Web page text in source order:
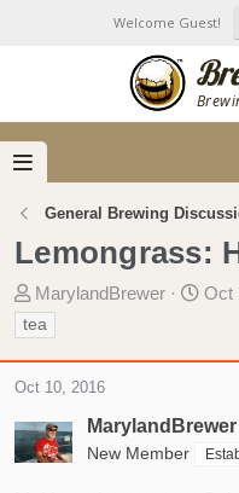
Welcome Guest!
General Brewing
Lemongrass:
T
h
r
e
a
d
s
t
MarylandBrewer
S
r
d
a
Oct
tea
MarylandBrewer
New Member
Oct 10, 2016